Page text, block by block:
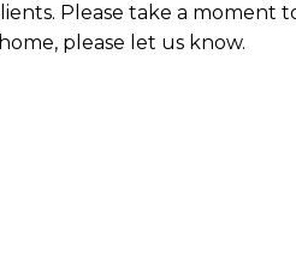
Please take a
please let us know.